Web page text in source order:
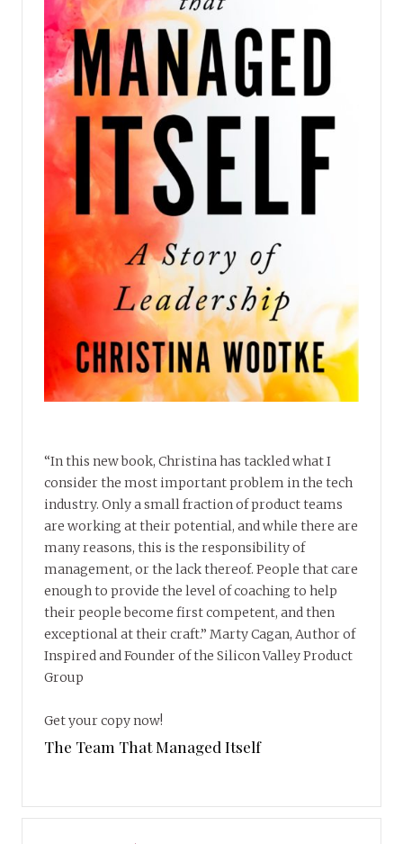
“In this new book, Christina has tackled what I
consider the most important problem in the tech
industry. Only a small fraction of product teams
are working at their potential, and while there are
many reasons, this is the responsibility of
management, or the lack thereof. People that care
enough to provide the level of coaching to help
their people become first competent, and then
exceptional at their craft.” Marty Cagan, Author of
Inspired and Founder of the Silicon Valley Product
Group
Get your copy now!
The Team That Managed Itself